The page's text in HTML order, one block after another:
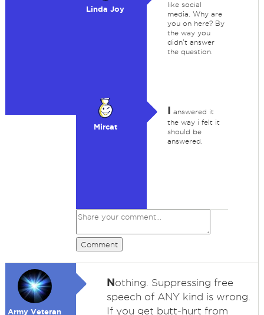
Linda Joy
like social
media. Why are
you on here? By
the way you
didn't answer
the question.
Mircat
I answered it
the way i felt it
should be
answered.
Comment
Army Veteran
Nothing. Suppressing free
speech of ANY kind is wrong.
If you get butt-hurt from